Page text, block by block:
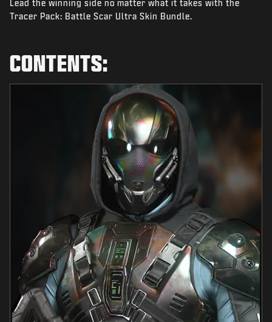
NEWS
Lead the winning side no matter what it takes with the
Tracer Pack: Battle Scar Ultra Skin Bundle.
CONTENTS: